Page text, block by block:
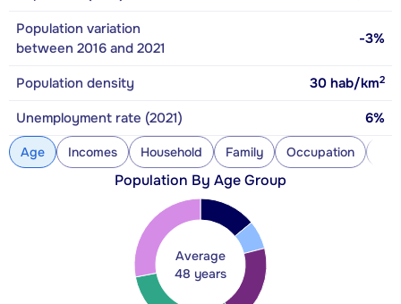
Population variation
between 2016 and 2021
-3%
Population density 30 hab/km2
Unemployment rate (2021) 6%
Age Incomes Household Family Occupation
Population By Age Group
Average
48 years